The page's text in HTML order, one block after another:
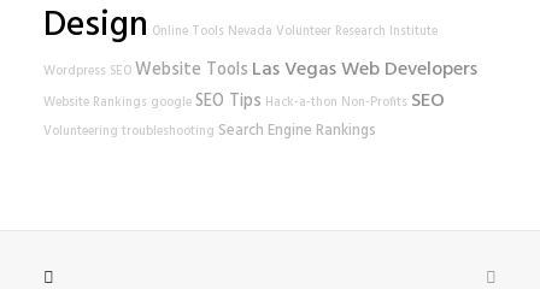
Design Online Tools Nevada Volunteer Research Institute
Wordpress SEOWebsite Tools Las Vegas Web Developers
Website Rankings googleSEO Tips Hack-a-thon Non-Profits SEO
Volunteering troubleshooting Search Engine Rankings